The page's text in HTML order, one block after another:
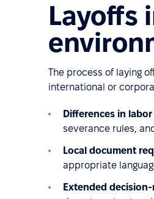
Layoffs
The process of laying
international or
Differences in
severance rules,
Local document
appropriate
Extended